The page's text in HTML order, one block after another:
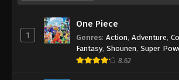
1
One Piece
Genres: Action, Adventure,
Fantasy, Shounen, Super
8.62